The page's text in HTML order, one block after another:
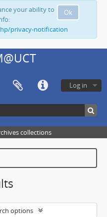
Ok
your ability to
privacy-notification
Log in
collections
options